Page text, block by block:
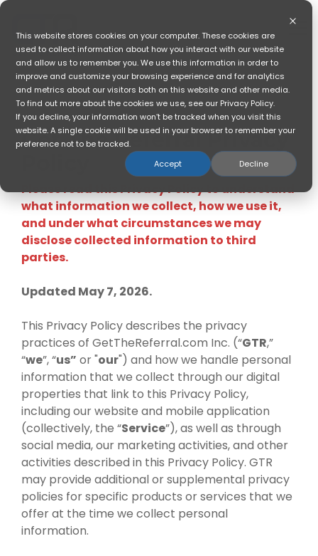
This website stores cookies on your computer. These cookies are
used to collect information about how you interact with our website
and allow us to remember you. We use this information in order to
improve and customize your browsing experience and for analytics
and metrics about our visitors both on this website and other media.
To find out more about the cookies we use, see our Privacy Policy.
If you decline, your information won’t be tracked when you visit this
website. A single cookie will be used in your browser to remember your
preference not to be tracked.
Accept
Decline
Skip
the
main
content.
Get The Referral Privacy
Please read this Privacy Policy to understand
what information we collect, how we use it,
and under what circumstances we may
disclose collected information to third
parties.
Updated May 7, 2026.
This Privacy Policy describes the privacy
practices of GetTheReferral.com Inc. (“GTR,”
“we”, “us” or "our") and how we handle personal
information that we collect through our digital
properties that link to this Privacy Policy,
including our website and mobile application
(collectively, the “Service”), as well as through
social media, our marketing activities, and other
activities described in this Privacy Policy. GTR
may provide additional or supplemental privacy
policies for specific products or services that we
offer at the time we collect personal
information.